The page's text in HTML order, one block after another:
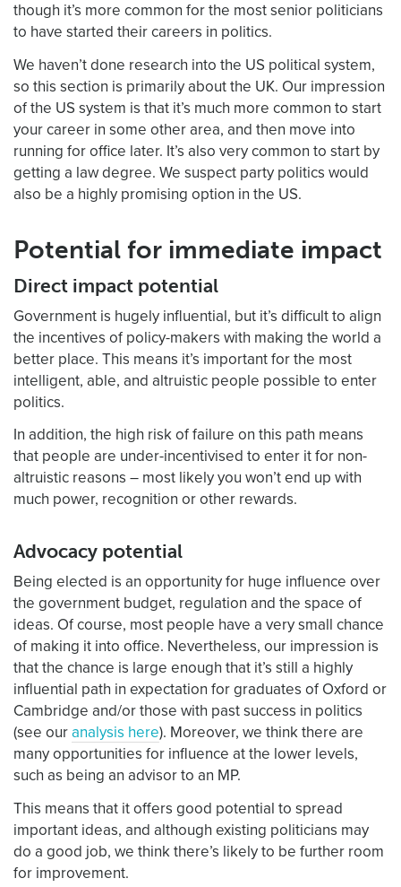
though it’s more common for the most senior politicians
to have started their careers in politics.
We haven’t done research into the US political system,
so this section is primarily about the UK. Our impression
of the US system is that it’s much more common to start
your career in some other area, and then move into
running for office later. It’s also very common to start by
getting a law degree. We suspect party politics would
also be a highly promising option in the US.
Potential for immediate impact
Direct impact potential
Government is hugely influential, but it’s difficult to align
the incentives of policy-makers with making the world a
better place. This means it’s important for the most
intelligent, able, and altruistic people possible to enter
politics.
In addition, the high risk of failure on this path means
that people are under-incentivised to enter it for non-
altruistic reasons – most likely you won’t end up with
much power, recognition or other rewards.
Advocacy potential
Being elected is an opportunity for huge influence over
the government budget, regulation and the space of
ideas. Of course, most people have a very small chance
of making it into office. Nevertheless, our impression is
that the chance is large enough that it’s still a highly
influential path in expectation for graduates of Oxford or
Cambridge and/or those with past success in politics
(see ouranalysis here). Moreover, we think there are
many opportunities for influence at the lower levels,
such as being an advisor to an MP.
This means that it offers good potential to spread
important ideas, and although existing politicians may
do a good job, we think there’s likely to be further room
for improvement.